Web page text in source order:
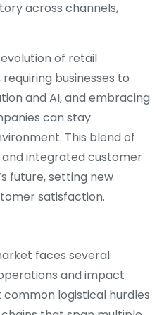
across channels,
of retail
businesses to
and AI, and embracing
can stay
This blend of
integrated customer
future, setting new
satisfaction.
faces several
and impact
logistical hurdles